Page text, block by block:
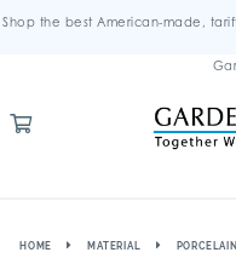
Shop the best American-made,
HOME MATERIAL PORCELAIN